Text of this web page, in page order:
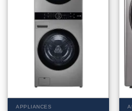
APPLIANCES